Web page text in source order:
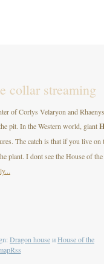
collar streaming
of Corlys Velaryon and
pit. In the Western world, giant
The catch is that if you live on
plant. I dont see the House of
Dragon houseиHouse of the
Rss